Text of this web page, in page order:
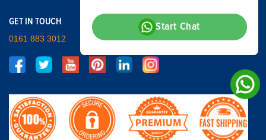
GET IN TOUCH
0161 883 3012
Start Chat